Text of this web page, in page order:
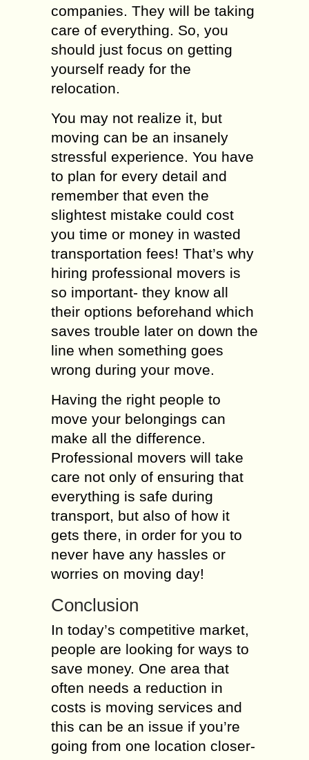
companies. They will be taking
care of everything. So, you
should just focus on getting
yourself ready for the
relocation.
You may not realize it, but
moving can be an insanely
stressful experience. You have
to plan for every detail and
remember that even the
slightest mistake could cost
you time or money in wasted
transportation fees! That’s why
hiring professional movers is
so important- they know all
their options beforehand which
saves trouble later on down the
line when something goes
wrong during your move.
Having the right people to
move your belongings can
make all the difference.
Professional movers will take
care not only of ensuring that
everything is safe during
transport, but also of how it
gets there, in order for you to
never have any hassles or
worries on moving day!
Conclusion
In today’s competitive market,
people are looking for ways to
save money. One area that
often needs a reduction in
costs is moving services and
this can be an issue if you’re
going from one location closer-